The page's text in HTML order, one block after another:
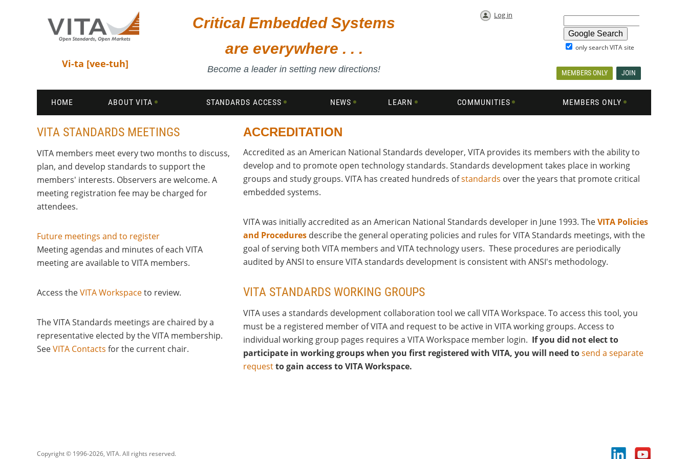
Vi-ta [vee-tuh]
Critical Embedded Systems
are everywhere . . .
Become a leader in setting new directions!
Log in
only search VITA site
MEMBERS ONLY JOIN
HOME ABOUT VITA STANDARDS ACCESS NEWS LEARN COMMUNITIES MEMBERS ONLY
VITA STANDARDS MEETINGS
VITA members meet every two months to discuss,
plan, and develop standards to support the
members' interests. Observers are welcome. A
meeting registration fee may be charged for
attendees.
Future meetings and to register
Meeting agendas and minutes of each VITA
meeting are available to VITA members.
Access theVITA Workspaceto review.
The VITA Standards meetings are chaired by a
representative elected by the VITA membership.
SeeVITA Contacts for the current chair.
ACCREDITATION
Accredited as an American National Standards developer, VITA provides its members with the ability to
develop and to promote open technology standards. Standards development takes place in working
groups and study groups. VITA has created hundreds ofstandards over the years that promote critical
embedded systems.
VITA was initially accredited as an American National Standards developer in June 1993. TheVITA Policies
and Procedures describe the general operating policies and rules for VITA Standards meetings, with the
goal of serving both VITA members and VITA technology users. These procedures are periodically
audited by ANSI to ensure VITA standards development is consistent with ANSI's methodology.
VITA STANDARDS WORKING GROUPS
VITA uses a standards development collaboration tool we call VITA Workspace. To access this tool, you
must be a registered member of VITA and request to be active in VITA working groups. Access to
individual working group pages requires a VITA Workspace member login. If you did not elect to
participate in working groups when you first registered with VITA, you will need tosend a separate
requestto gain access to VITA Workspace.
Copyright © 1996-2026, VITA. All rights reserved.